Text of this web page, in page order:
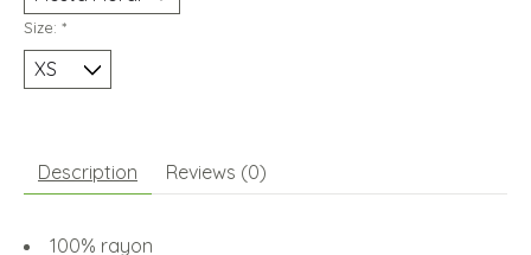
Size: *
Description Reviews (0)
100% rayon